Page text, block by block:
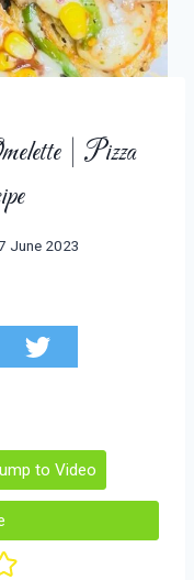
| Pizza
June 2023
to Video